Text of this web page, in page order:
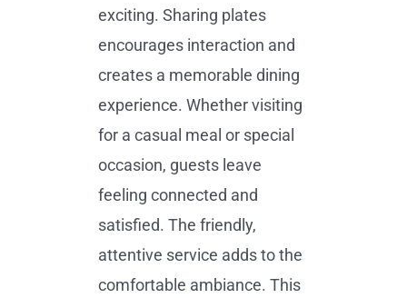
exciting. Sharing plates
encourages interaction and
creates a memorable dining
experience. Whether visiting
for a casual meal or special
occasion, guests leave
feeling connected and
satisfied. The friendly,
attentive service adds to the
comfortable ambiance. This